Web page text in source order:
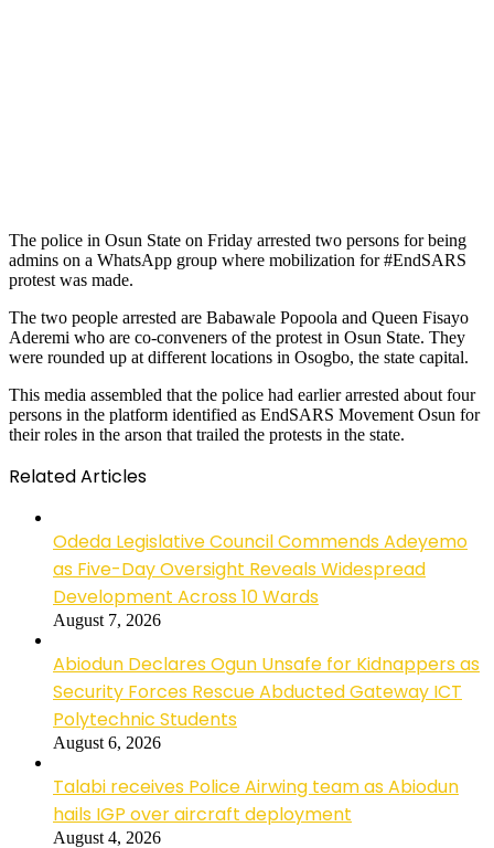
The police in Osun State on Friday arrested two persons for being
admins on a WhatsApp group where mobilization for #EndSARS
protest was made.
The two people arrested are Babawale Popoola and Queen Fisayo
Aderemi who are co-conveners of the protest in Osun State. They
were rounded up at different locations in Osogbo, the state capital.
This media assembled that the police had earlier arrested about four
persons in the platform identified as EndSARS Movement Osun for
their roles in the arson that trailed the protests in the state.
Related Articles
Odeda Legislative Council Commends Adeyemo
as Five-Day Oversight Reveals Widespread
Development Across 10 Wards
August 7, 2026
Abiodun Declares Ogun Unsafe for Kidnappers as
Security Forces Rescue Abducted Gateway ICT
Polytechnic Students
August 6, 2026
Talabi receives Police Airwing team as Abiodun
hails IGP over aircraft deployment
August 4, 2026